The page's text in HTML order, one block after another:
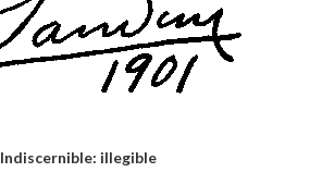
Indiscernible: illegible